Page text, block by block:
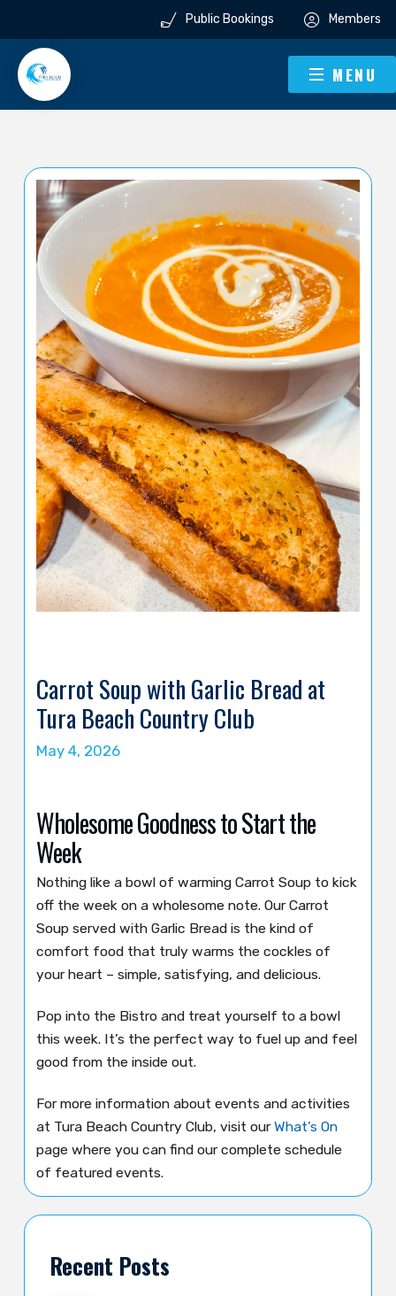
Public Bookings Members
MENU
Carrot Soup with Garlic Bread at
Tura Beach Country Club
May 4, 2026
Wholesome Goodness to Start the
Week
Nothing like a bowl of warming Carrot Soup to kick
off the week on a wholesome note. Our Carrot
Soup served with Garlic Bread is the kind of
comfort food that truly warms the cockles of
your heart – simple, satisfying, and delicious.
Pop into the Bistro and treat yourself to a bowl
this week. It’s the perfect way to fuel up and feel
good from the inside out.
For more information about events and activities
at Tura Beach Country Club, visit ourWhat’s On
page where you can find our complete schedule
of featured events.
Recent Posts